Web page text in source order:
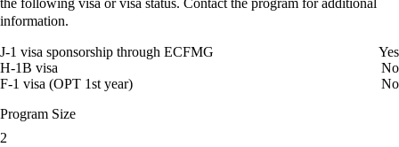
the following visa or visa status. Contact the program for additional
information.
J-1 visa sponsorship through ECFMG
Yes
H-1B visa
No
F-1 visa (OPT 1st year)
No
Program Size
2